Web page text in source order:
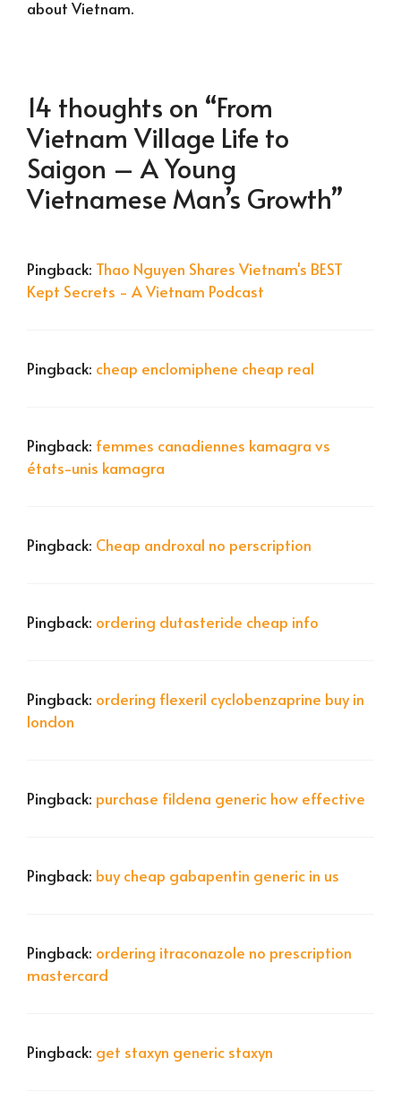
about Vietnam.
14 thoughts on “From
Vietnam Village Life to
Saigon – A Young
Vietnamese Man’s Growth”
Pingback: Thao Nguyen Shares Vietnam's BEST
Kept Secrets - A Vietnam Podcast
Pingback: cheap enclomiphene cheap real
Pingback: femmes canadiennes kamagra vs
états-unis kamagra
Pingback: Cheap androxal no perscription
Pingback: ordering dutasteride cheap info
Pingback: ordering flexeril cyclobenzaprine buy in
london
Pingback: purchase fildena generic how effective
Pingback: buy cheap gabapentin generic in us
Pingback: ordering itraconazole no prescription
mastercard
Pingback: get staxyn generic staxyn